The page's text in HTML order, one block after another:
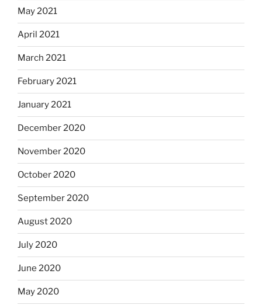
May 2021
April 2021
March 2021
February 2021
January 2021
December 2020
November 2020
October 2020
September 2020
August 2020
July 2020
June 2020
May 2020